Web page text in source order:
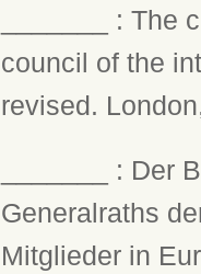
_______ : The
council of the
revised.
_______ : Der
Generalraths
Mitglieder in